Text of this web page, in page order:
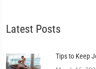
Latest Posts
Tips to Keep